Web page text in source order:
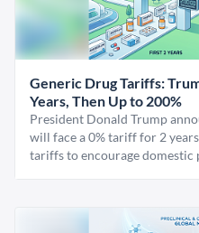
Generic Drug Tariffs:
Years, Then Up to 200%
President Donald Trump
will face a 0% tariff for 2
tariffs to encourage domestic